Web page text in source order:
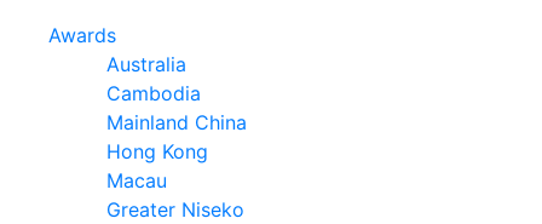
Awards
Australia
Cambodia
Mainland China
Hong Kong
Macau
Greater Niseko